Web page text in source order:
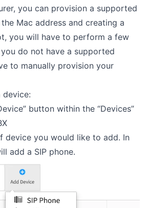
you can provision a supported
Mac address and creating a
you will have to perform a few
do not have a supported
to manually provision your
device:
button within the “Devices”
device you would like to add. In
add a SIP phone.